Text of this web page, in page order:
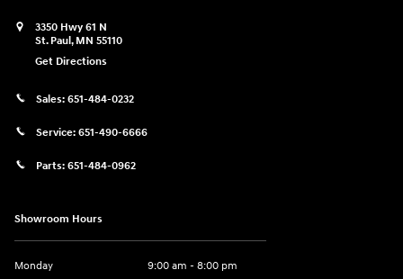
3350 Hwy 61 N
St. Paul, MN 55110
Get Directions
Sales: 651-484-0232
Service: 651-490-6666
Parts: 651-484-0962
Showroom Hours
Monday
9:00 am - 8:00 pm